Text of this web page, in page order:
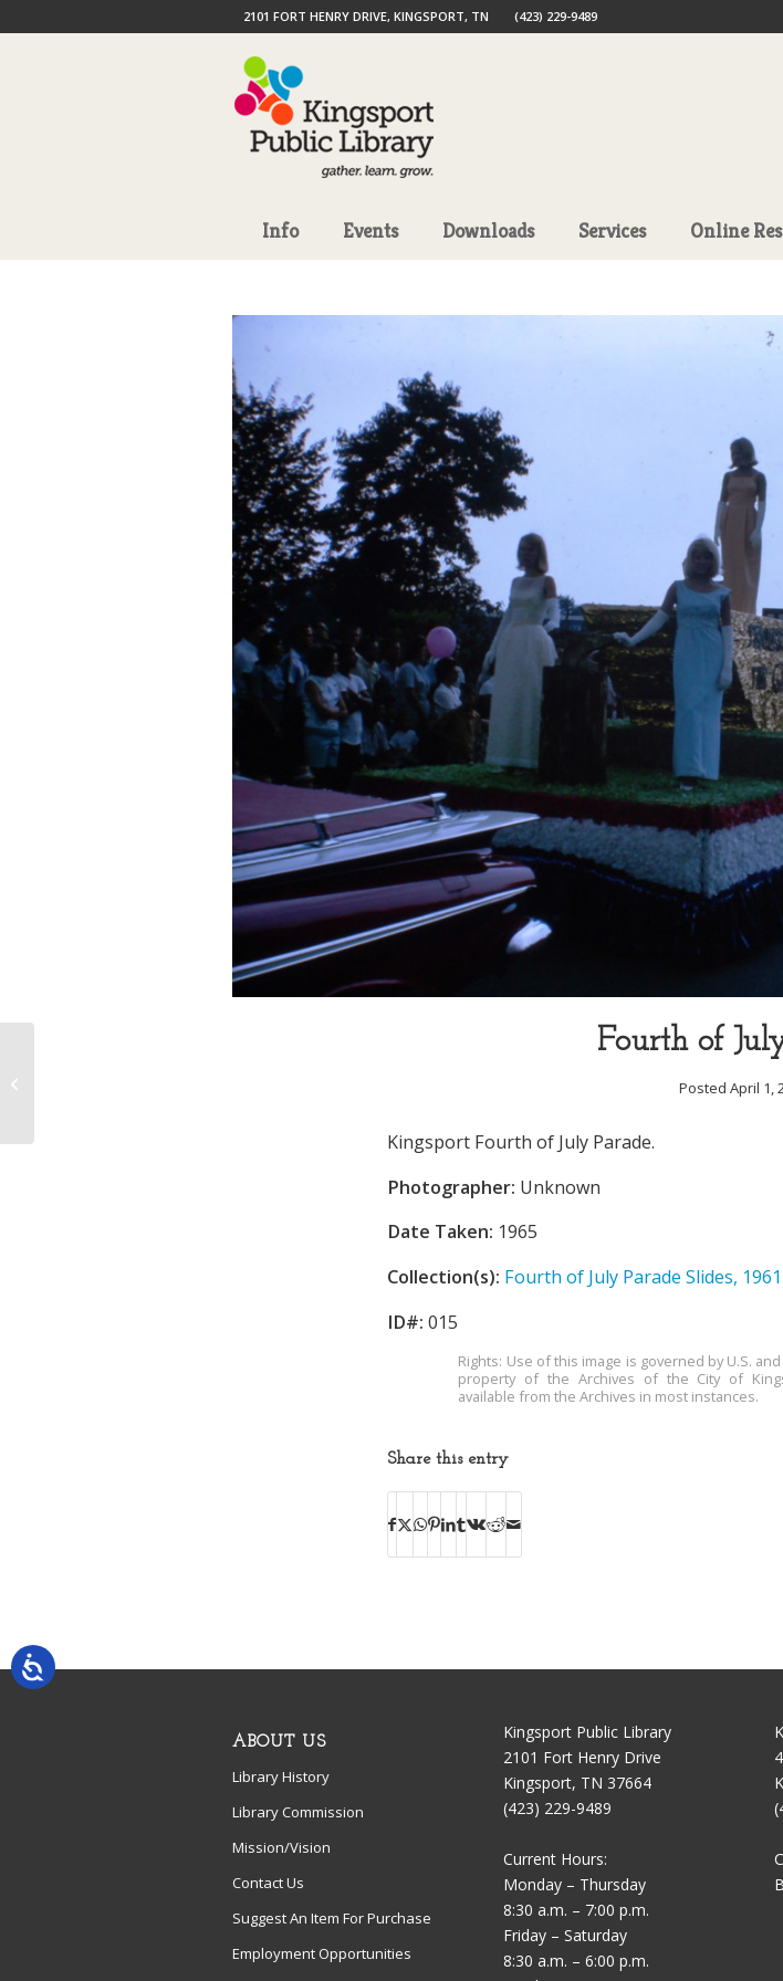
2101 FORT HENRY DRIVE, KINGSPORT, TN (423) 229-9489
Info Events Downloads Services Online
Fourth of
Posted April 1,
Kingsport Fourth of July Parade.
Photographer: Unknown
Date Taken: 1965
Collection(s): Fourth of July Parade Slides,
ID#: 015
Rights: Use of this image is governed by U.S.
property of the Archives of the City of
available from the Archives in most instances.
Share this entry
ABOUT US
Library History
Library Commission
Mission/Vision
Contact Us
Suggest An Item For Purchase
Employment Opportunities
Kingsport Public Library
2101 Fort Henry Drive
Kingsport, TN 37664
(423) 229-9489
Current Hours:
Monday – Thursday
8:30 a.m. – 7:00 p.m.
Friday – Saturday
8:30 a.m. – 6:00 p.m.